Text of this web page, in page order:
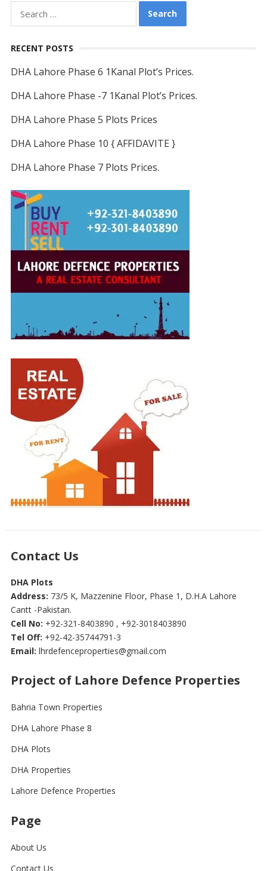
for:
RECENT POSTS
DHA Lahore Phase 6 1Kanal Plot’s Prices.
DHA Lahore Phase -7 1Kanal Plot’s Prices.
DHA Lahore Phase 5 Plots Prices
DHA Lahore Phase 10 { AFFIDAVITE }
DHA Lahore Phase 7 Plots Prices.
Contact Us
DHA Plots
Address: 73/5 K, Mazzenine Floor, Phase 1, D.H.A Lahore
Cantt -Pakistan.
Cell No: +92-321-8403890 , +92-3018403890
Tel Off: +92-42-35744791-3
Email: lhrdefenceproperties@gmail.com
Project of Lahore Defence Properties
Bahria Town Properties
DHA Lahore Phase 8
DHA Plots
DHA Properties
Lahore Defence Properties
Page
About Us
Contact Us